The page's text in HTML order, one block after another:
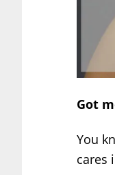
Got
You
cares